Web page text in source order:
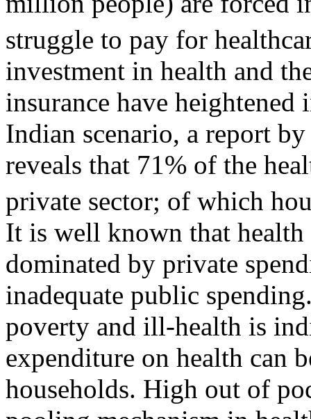
struggle to pay for
investment in health and
insurance have
Indian scenario, a report
reveals that 71% of the
private sector; of which
It is well known that
dominated by private
inadequate public
poverty and ill-health is
expenditure on health can
households. High out of